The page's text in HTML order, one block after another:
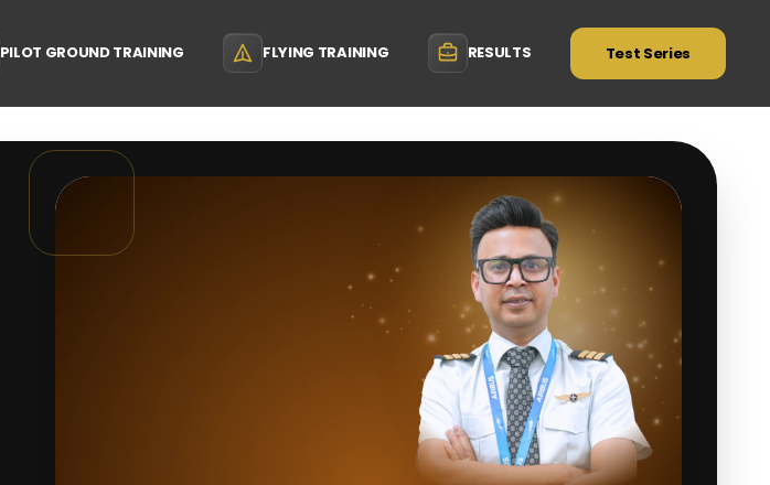
PILOT GROUND TRAINING FLYING TRAINING RESULTS Test Series